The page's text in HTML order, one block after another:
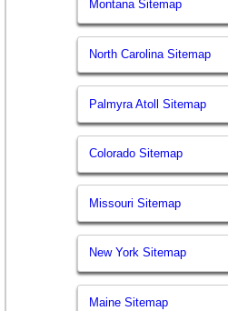
Montana Sitemap
North Carolina Sitemap
Palmyra Atoll Sitemap
Colorado Sitemap
Missouri Sitemap
New York Sitemap
Maine Sitemap